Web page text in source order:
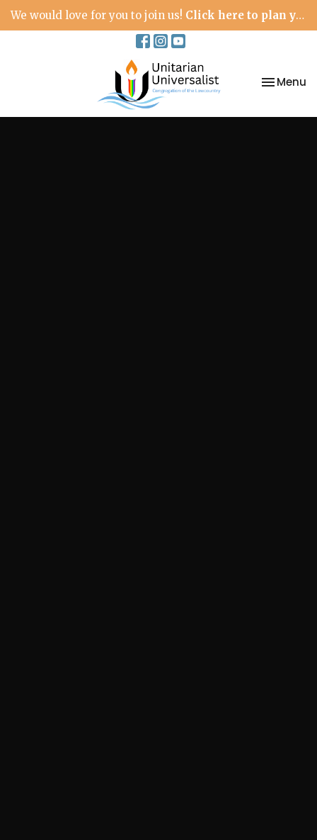
We would love for you to join us! Click here to plan your visit.
Toggle
Menu